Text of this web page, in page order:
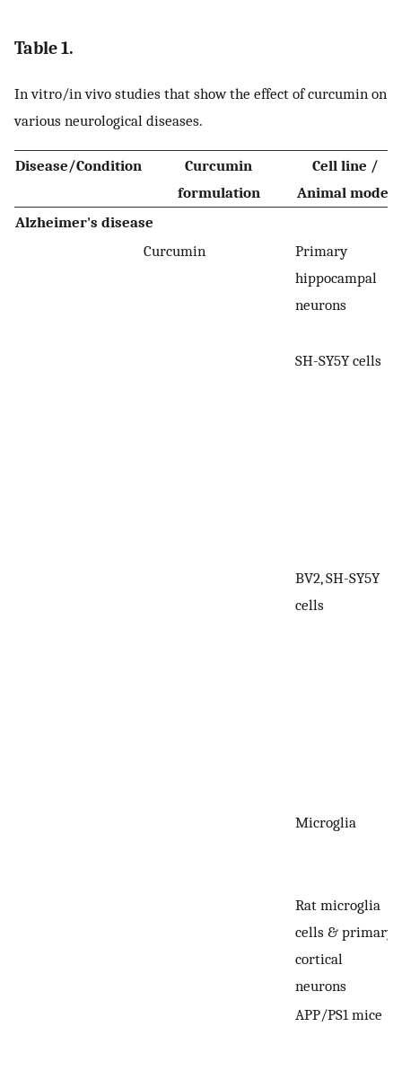
Table 1.
In vitro/in vivo studies that show the effect of curcumin on
various neurological diseases.
Disease/Condition
Curcumin
formulation
Cell line /
Animal model
Alzheimer's disease
Curcumin
Primary
hippocampal
neurons
SH-SY5Y cells
BV2, SH-SY5Y
cells
Microglia
Rat microglia
cells & primary
cortical
neurons
APP/PS1 mice